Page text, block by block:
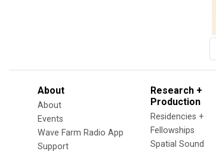
About
About
Events
Wave Farm Radio App
Support
Research +
Production
Residencies +
Fellowships
Spatial Sound